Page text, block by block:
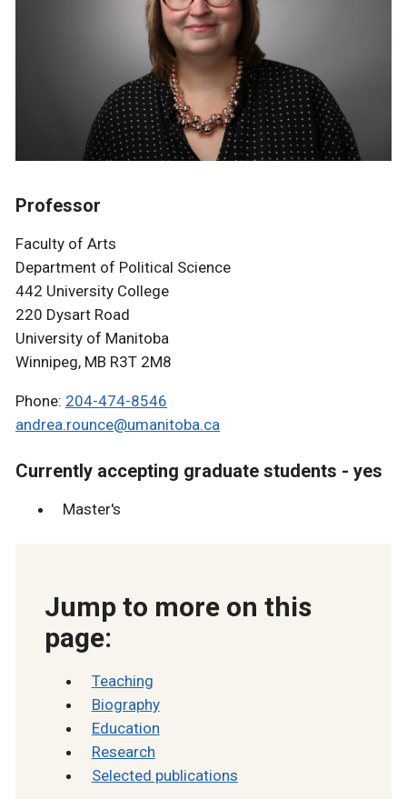
Professor
Faculty of Arts
Department of Political Science
442 University College
220 Dysart Road
University of Manitoba
Winnipeg, MB R3T 2M8
Phone: 204-474-8546
andrea.rounce@umanitoba.ca
Currently accepting graduate students - yes
Master's
Jump to more on this
page:
Teaching
Biography
Education
Research
Selected publications